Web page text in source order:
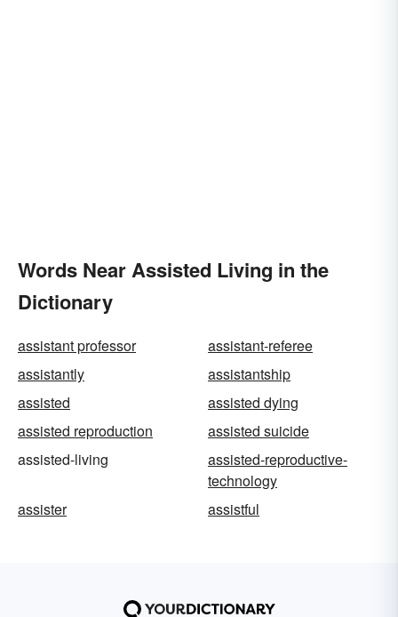
Words Near Assisted Living in the
Dictionary
assistant professor
assistant-referee
assistantly
assistantship
assisted
assisted dying
assisted reproduction
assisted suicide
assisted-living
assisted-reproductive-
technology
assister
assistful